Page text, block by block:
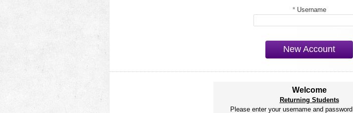
*Username
New Account
Welcome
Returning Students
Please enter your username and password